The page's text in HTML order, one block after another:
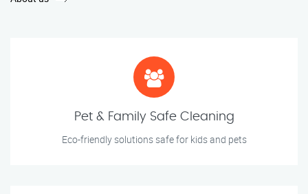
Pet & Family Safe Cleaning
Eco-friendly solutions safe for kids and pets